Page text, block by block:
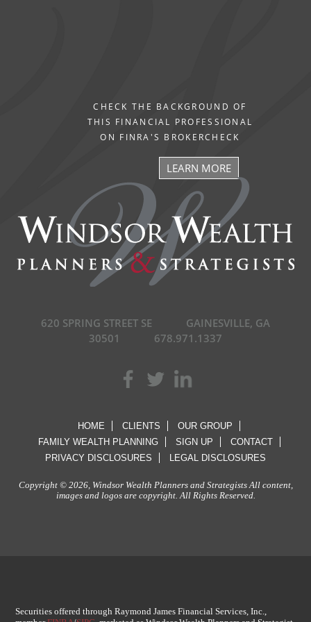
CHECK THE BACKGROUND OF
THIS FINANCIAL PROFESSIONAL
ON FINRA'S BROKERCHECK
LEARN MORE
620 SPRING STREET SE
GAINESVILLE, GA
30501
678.971.1337
HOME CLIENTS
OUR GROUP
FAMILY WEALTH PLANNING
SIGN UP
CONTACT
PRIVACY DISCLOSURES
LEGAL DISCLOSURES
Copyright © 2026, Windsor Wealth Planners and Strategists All content,
images and logos are copyright. All Rights Reserved.
Securities offered through Raymond James Financial Services, Inc.,